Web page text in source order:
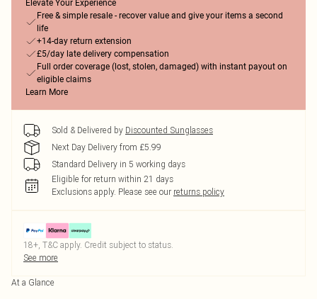
Elevate Your Experience
Free & simple resale - recover value and give your items a second
life
+14-day return extension
£5/day late delivery compensation
Full order coverage (lost, stolen, damaged) with instant payout on
eligible claims
Learn More
Sold & Delivered by Discounted Sunglasses
Next Day Delivery from £5.99
Standard Delivery in 5 working days
Eligible for return within 21 days
Exclusions apply. Please see our returns policy
18+, T&C apply. Credit subject to status.
See more
At a Glance